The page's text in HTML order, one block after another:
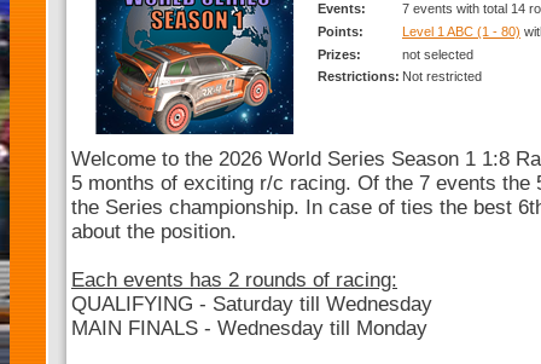
Events:
7 events with total 14
Points:
Level 1 ABC (1 - 80)
Prizes:
not selected
Restrictions: Not restricted
Welcome to the 2026 World Series Season 1 1:8
5 months of exciting r/c racing. Of the 7 events
the Series championship. In case of ties the best
about the position.
Each events has 2 rounds of racing:
QUALIFYING - Saturday till Wednesday
MAIN FINALS - Wednesday till Monday